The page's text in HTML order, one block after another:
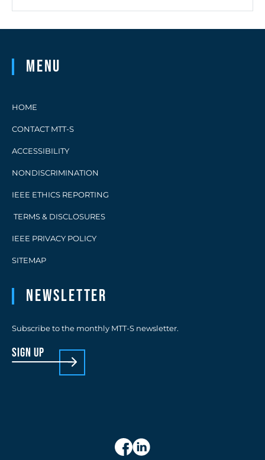
Menu
HOME
CONTACT MTT-S
ACCESSIBILITY
NONDISCRIMINATION
IEEE ETHICS REPORTING
TERMS & DISCLOSURES
IEEE PRIVACY POLICY
SITEMAP
Newsletter
Subscribe to the monthly MTT-S newsletter.
sign up